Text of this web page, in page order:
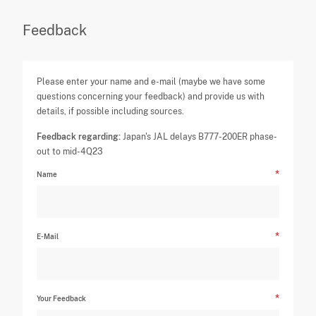
Feedback
Please enter your name and e-mail (maybe we have some
questions concerning your feedback) and provide us with
details, if possible including sources.
Feedback regarding: Japan's JAL delays B777-200ER phase-
out to mid-4Q23
Name
E-Mail
Your Feedback